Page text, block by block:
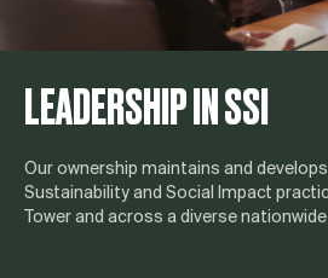
LEADERSHIP IN SSI
Our ownership maintains and
Sustainability and Social Impact
Tower and across a diverse